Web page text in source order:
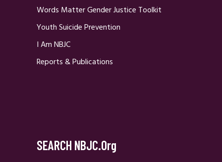
Words Matter Gender Justice Toolkit
Youth Suicide Prevention
I Am NBJC
Reports & Publications
SEARCH NBJC.org